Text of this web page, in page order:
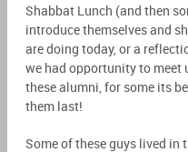
Shabbat Lunch (and then
introduce themselves and
are doing today, or a
we had opportunity to meet
these alumni, for some its
them last!
Some of these guys lived in